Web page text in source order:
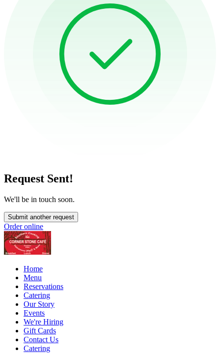
Request Sent!
We'll be in touch soon.
Submit another request
Order online
Home
Menu
Reservations
Catering
Our Story
Events
We're Hiring
Gift Cards
Contact Us
Catering